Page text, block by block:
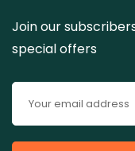
Join our
special offers